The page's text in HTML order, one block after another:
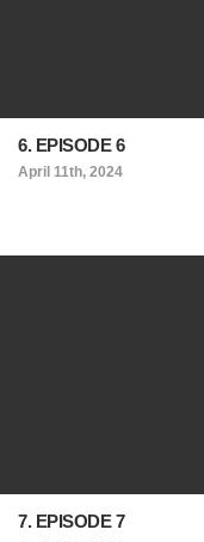
6. EPISODE 6
April 11th, 2024
7. EPISODE 7